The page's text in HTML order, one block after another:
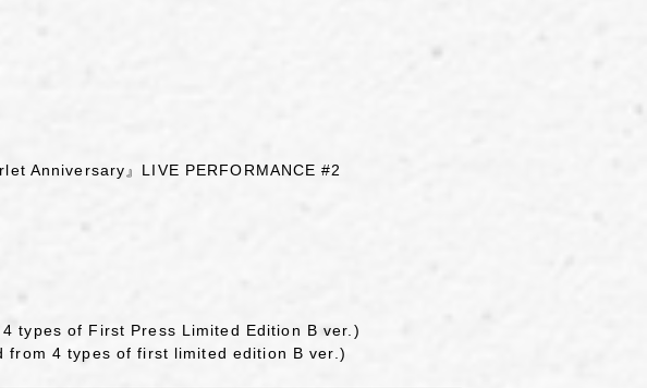
Anniversary』LIVE PERFORMANCE #2
types of First Press Limited Edition B ver.)
4 types of first limited edition B ver.)